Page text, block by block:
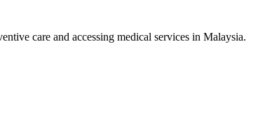
care and accessing medical services in Malaysia.